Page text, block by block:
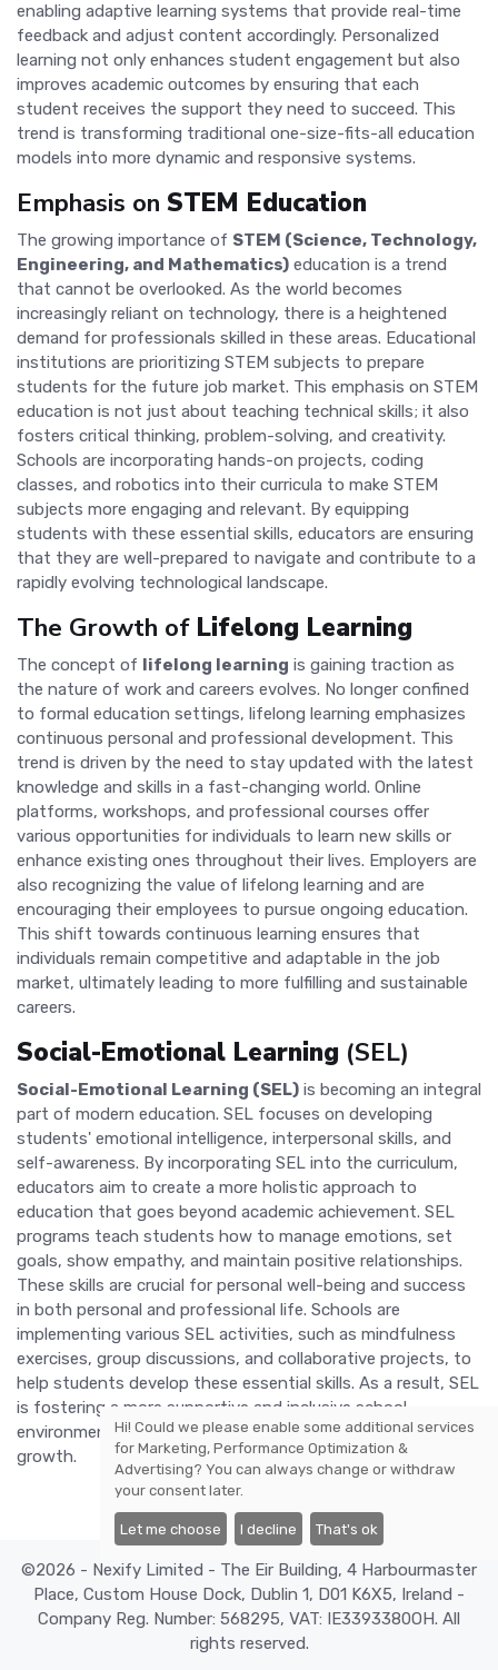
enabling adaptive learning systems that provide real-time
feedback and adjust content accordingly. Personalized
learning not only enhances student engagement but also
improves academic outcomes by ensuring that each
student receives the support they need to succeed. This
trend is transforming traditional one-size-fits-all education
models into more dynamic and responsive systems.
Emphasis on STEM Education
The growing importance of STEM (Science, Technology,
Engineering, and Mathematics) education is a trend
that cannot be overlooked. As the world becomes
increasingly reliant on technology, there is a heightened
demand for professionals skilled in these areas. Educational
institutions are prioritizing STEM subjects to prepare
students for the future job market. This emphasis on STEM
education is not just about teaching technical skills; it also
fosters critical thinking, problem-solving, and creativity.
Schools are incorporating hands-on projects, coding
classes, and robotics into their curricula to make STEM
subjects more engaging and relevant. By equipping
students with these essential skills, educators are ensuring
that they are well-prepared to navigate and contribute to a
rapidly evolving technological landscape.
The Growth of Lifelong Learning
The concept of lifelong learning is gaining traction as
the nature of work and careers evolves. No longer confined
to formal education settings, lifelong learning emphasizes
continuous personal and professional development. This
trend is driven by the need to stay updated with the latest
knowledge and skills in a fast-changing world. Online
platforms, workshops, and professional courses offer
various opportunities for individuals to learn new skills or
enhance existing ones throughout their lives. Employers are
also recognizing the value of lifelong learning and are
encouraging their employees to pursue ongoing education.
This shift towards continuous learning ensures that
individuals remain competitive and adaptable in the job
market, ultimately leading to more fulfilling and sustainable
careers.
Social-Emotional Learning (SEL)
Social-Emotional Learning (SEL) is becoming an integral
part of modern education. SEL focuses on developing
students' emotional intelligence, interpersonal skills, and
self-awareness. By incorporating SEL into the curriculum,
educators aim to create a more holistic approach to
education that goes beyond academic achievement. SEL
programs teach students how to manage emotions, set
goals, show empathy, and maintain positive relationships.
These skills are crucial for personal well-being and success
in both personal and professional life. Schools are
implementing various SEL activities, such as mindfulness
exercises, group discussions, and collaborative projects, to
help students develop these essential skills. As a result, SEL
is fostering a more supportive and inclusive school
environment, promoting both academic and emotional
growth.
©2026 - Nexify Limited - The Eir Building, 4 Harbourmaster
Place, Custom House Dock, Dublin 1, D01 K6X5, Ireland -
Company Reg. Number: 568295, VAT: IE3393380OH. All
rights reserved.
Hi! Could we please enable some additional services
for Marketing, Performance Optimization &
Advertising? You can always change or withdraw
your consent later.
Let me choose I decline That's ok